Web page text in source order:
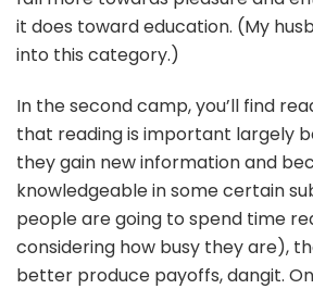
it does toward education. (My
into this category.)
In the second camp, you’ll find
that reading is important largely
they gain new information and
knowledgeable in some certain
people are going to spend time
considering how busy they are),
better produce payoffs, dangit.